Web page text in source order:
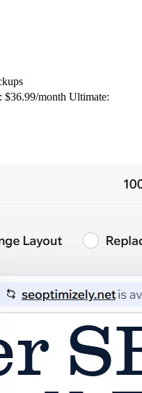
$36.99/month Ultimate: